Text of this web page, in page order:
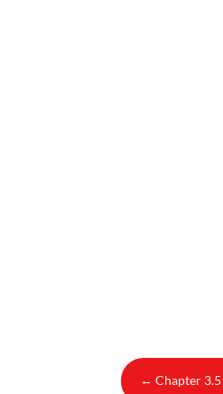
← Chapter